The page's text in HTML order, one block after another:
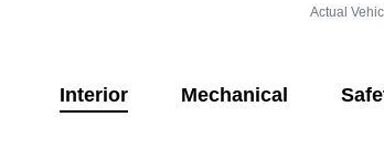
Actual
Interior Mechanical